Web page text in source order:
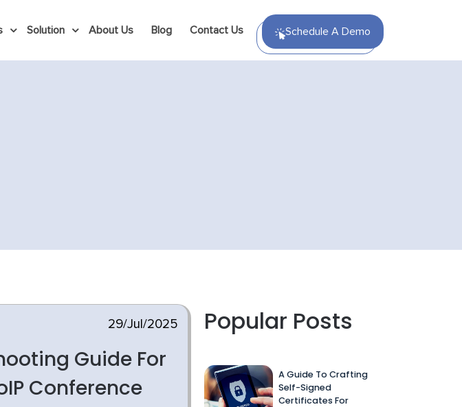
Solution About Us Blog Contact Us Schedule A Demo
29/Jul/2025
Guide For
Conference
Popular Posts
A Guide To Crafting
Self-Signed
Certificates For